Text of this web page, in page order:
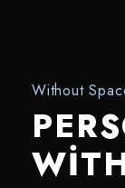
Without